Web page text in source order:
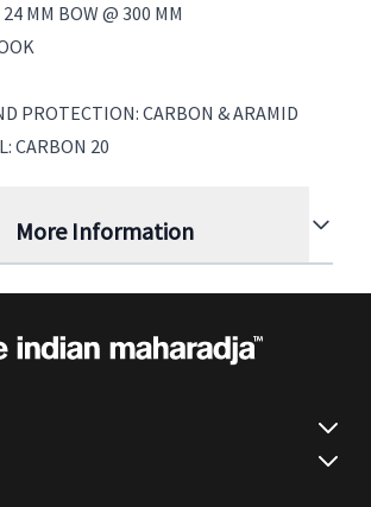
MM BOW @ 300 MM
PROTECTION: CARBON & ARAMID
CARBON 20
More Information